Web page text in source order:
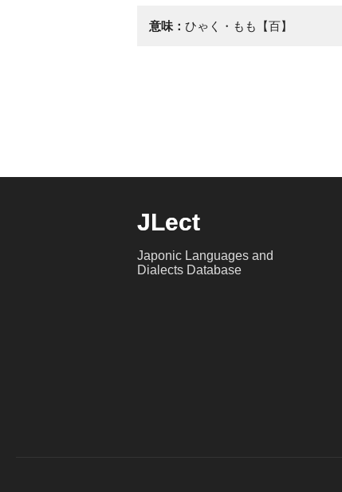
意味： ひゃく・もも【百】
JLect
Japonic Languages and
Dialects Database